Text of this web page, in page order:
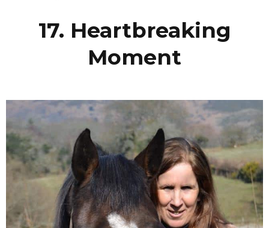
17. Heartbreaking
Moment